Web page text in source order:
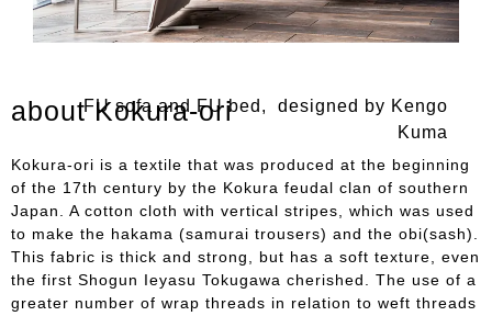
FU sofa and FU bed, designed by Kengo
Kuma
about Kokura-ori
Kokura-ori is a textile that was produced at the beginning
of the 17th century by the Kokura feudal clan of southern
Japan. A cotton cloth with vertical stripes, which was used
to make the hakama (samurai trousers) and the obi(sash).
This fabric is thick and strong, but has a soft texture, even
the first Shogun Ieyasu Tokugawa cherished. The use of a
greater number of wrap threads in relation to weft threads